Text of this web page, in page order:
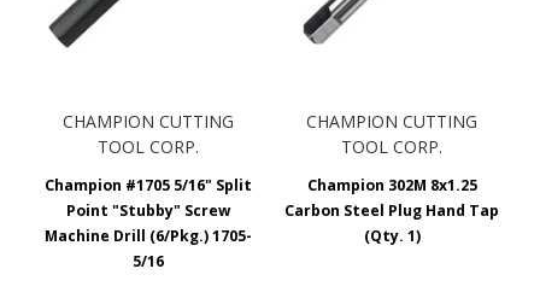
CHAMPION CUTTING
TOOL CORP.
Champion #1705 5/16" Split
Point "Stubby" Screw
Machine Drill (6/Pkg.) 1705-
5/16
CHAMPION CUTTING
TOOL CORP.
Champion 302M 8x1.25
Carbon Steel Plug Hand Tap
(Qty. 1)